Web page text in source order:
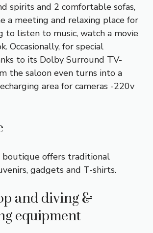
spirits and 2 comfortable sofas,
a meeting and relaxing place for
to listen to music, watch a movie
Occasionally, for special
to its Dolby Surround TV-
the saloon even turns into a
area for cameras -220v
boutique offers traditional
gadgets and T-shirts.
and diving &
equipment